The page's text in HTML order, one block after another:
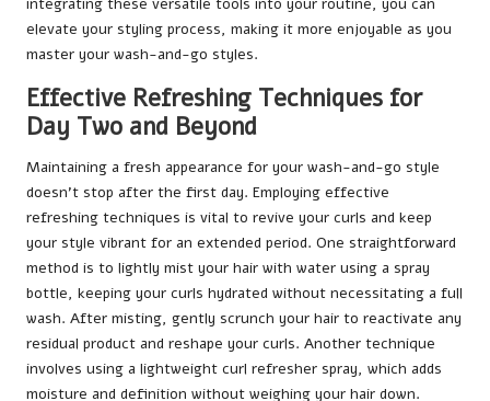
integrating these versatile tools into your routine, you can
elevate your styling process, making it more enjoyable as you
master your wash-and-go styles.
Effective Refreshing Techniques for
Day Two and Beyond
Maintaining a fresh appearance for your wash-and-go style
doesn’t stop after the first day. Employing effective
refreshing techniques is vital to revive your curls and keep
your style vibrant for an extended period. One straightforward
method is to lightly mist your hair with water using a spray
bottle, keeping your curls hydrated without necessitating a full
wash. After misting, gently scrunch your hair to reactivate any
residual product and reshape your curls. Another technique
involves using a lightweight curl refresher spray, which adds
moisture and definition without weighing your hair down.